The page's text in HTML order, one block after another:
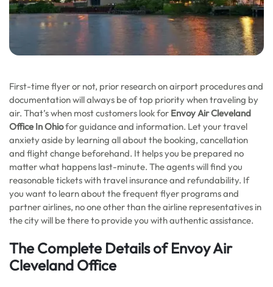
First-time flyer or not, prior research on airport procedures and
documentation will always be of top priority when traveling by
air. That’s when most customers look for Envoy Air Cleveland
Office In Ohiofor guidance and information. Let your travel
anxiety aside by learning all about the booking, cancellation
and flight change beforehand. It helps you be prepared no
matter what happens last-minute. The agents will find you
reasonable tickets with travel insurance and refundability. If
you want to learn about the frequent flyer programs and
partner airlines, no one other than the airline representatives in
the city will be there to provide you with authentic assistance.
The Complete Details of Envoy Air
Cleveland Office